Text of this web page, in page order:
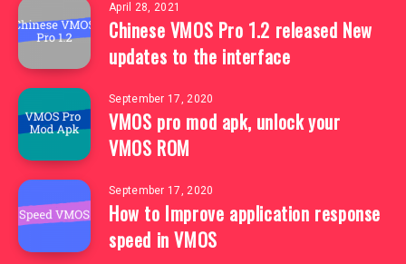
April 28, 2021
Chinese VMOS Pro 1.2 released New
updates to the interface
September 17, 2020
VMOS pro mod apk, unlock your
VMOS ROM
September 17, 2020
How to Improve application response
speed in VMOS